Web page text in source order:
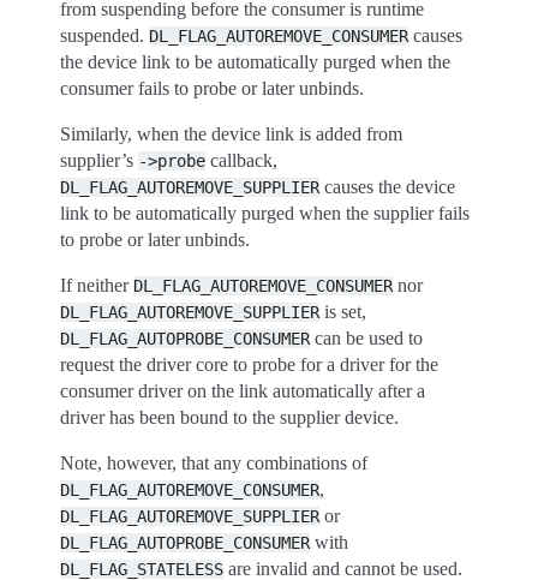
from suspending before the consumer is runtime
suspended. DL_FLAG_AUTOREMOVE_CONSUMER causes
the device link to be automatically purged when the
consumer fails to probe or later unbinds.
Similarly, when the device link is added from
supplier’s ->probe callback,
DL_FLAG_AUTOREMOVE_SUPPLIER causes the device
link to be automatically purged when the supplier fails
to probe or later unbinds.
If neither DL_FLAG_AUTOREMOVE_CONSUMER nor
DL_FLAG_AUTOREMOVE_SUPPLIER is set,
DL_FLAG_AUTOPROBE_CONSUMER can be used to
request the driver core to probe for a driver for the
consumer driver on the link automatically after a
driver has been bound to the supplier device.
Note, however, that any combinations of
DL_FLAG_AUTOREMOVE_CONSUMER,
DL_FLAG_AUTOREMOVE_SUPPLIER or
DL_FLAG_AUTOPROBE_CONSUMER with
DL_FLAG_STATELESS are invalid and cannot be used.